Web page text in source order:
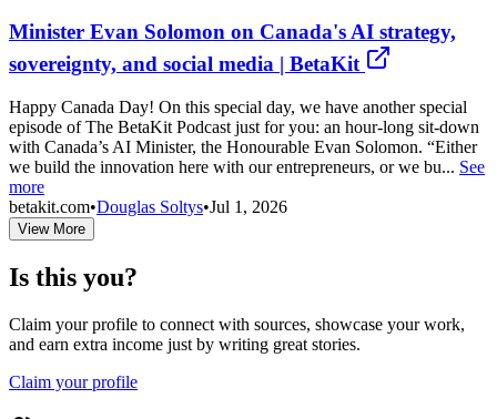
Minister Evan Solomon on Canada's AI strategy,
sovereignty, and social media | BetaKit
Happy Canada Day! On this special day, we have another special
episode of The BetaKit Podcast just for you: an hour-long sit-down
with Canada’s AI Minister, the Honourable Evan Solomon. “Either
we build the innovation here with our entrepreneurs, or we bu... See
more
betakit.com•Douglas Soltys•Jul 1, 2026
View More
Is this you?
Claim your profile to connect with sources, showcase your work,
and earn extra income just by writing great stories.
Claim your profile